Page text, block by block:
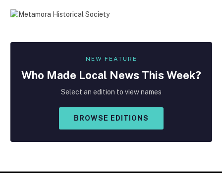
NEW FEATURE
Who Made Local News This Week?
Select an edition to view names
BROWSE EDITIONS